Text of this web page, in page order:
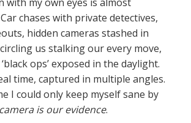
chases with private detectives,
hidden cameras stashed in
us stalking our every move,
ops’ exposed in the daylight.
time, captured in multiple angles.
I could only keep myself sane by
is our evidence.